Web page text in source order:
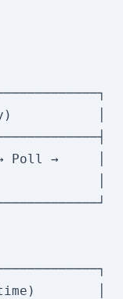
│
Poll →     │
│
│